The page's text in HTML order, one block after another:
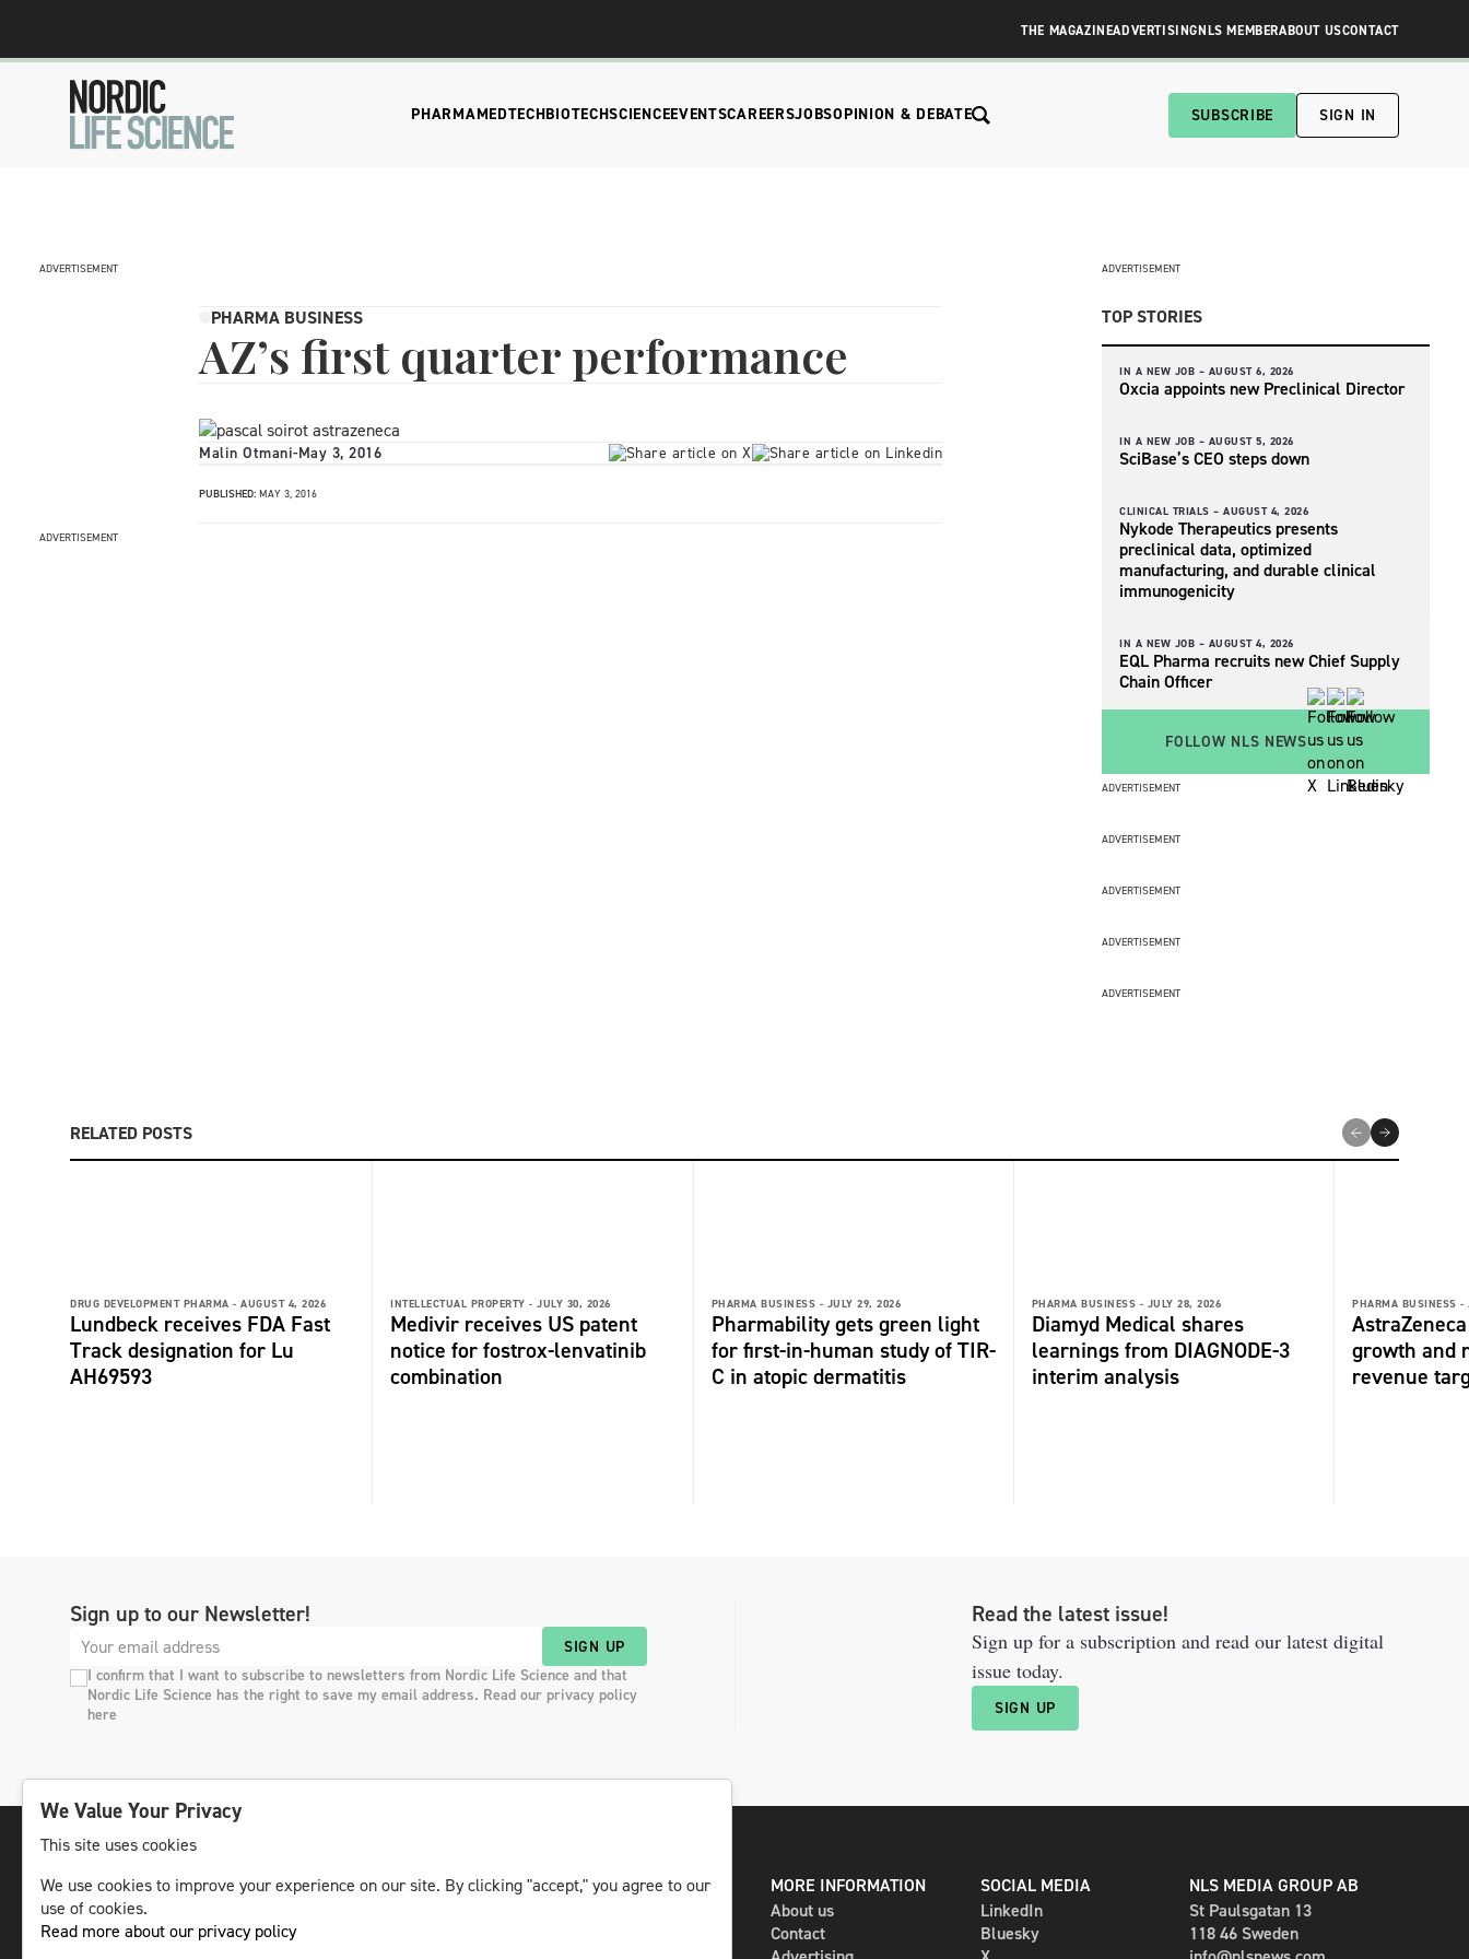
THE MAGAZINEADVERTISINGNLS MEMBERABOUT USCONTACT
PHARMAMEDTECHBIOTECHSCIENCEEVENTSCAREERSJOBSOPINION & DEBATE SUBSCRIBE SIGN IN
ADVERTISEMENT
PHARMA BUSINESS
AZ’s first quarter performance
Malin Otmani-May 3, 2016
PUBLISHED: MAY 3, 2016
ADVERTISEMENT
ADVERTISEMENT
TOP STORIES
IN A NEW JOB – AUGUST 6, 2026
Oxcia appoints new Preclinical Director
IN A NEW JOB – AUGUST 5, 2026
SciBase’s CEO steps down
CLINICAL TRIALS – AUGUST 4, 2026
Nykode Therapeutics presents
preclinical data, optimized
manufacturing, and durable clinical
immunogenicity
IN A NEW JOB – AUGUST 4, 2026
EQL Pharma recruits new Chief Supply
Chain Officer
FOLLOW NLS NEWS
ADVERTISEMENT
ADVERTISEMENT
ADVERTISEMENT
ADVERTISEMENT
ADVERTISEMENT
RELATED POSTS
DRUG DEVELOPMENT PHARMA - AUGUST 4, 2026
Lundbeck receives FDA Fast
Track designation for Lu
AH69593
INTELLECTUAL PROPERTY - JULY 30, 2026
Medivir receives US patent
notice for fostrox-lenvatinib
combination
PHARMA BUSINESS - JULY 29, 2026
Pharmability gets green light
for first-in-human study of TIR-
C in atopic dermatitis
PHARMA BUSINESS - JULY 28, 2026
Diamyd Medical shares
learnings from DIAGNODE-3
interim analysis
PHARMA BUSINESS -
growth and
revenue
Sign up to our Newsletter!
SIGN UP
I confirm that I want to subscribe to newsletters from Nordic Life Science and that
Nordic Life Science has the right to save my email address. Read our privacy policy
here
Read the latest issue!
Sign up for a subscription and read our latest digital
issue today.
SIGN UP
The leading life science news channel in the
Nordic region.
© NLS Media Group AB – All rights reserved
DIGITAL AND PRINT
MORE INFORMATION
About us
Contact
SOCIAL MEDIA
LinkedIn
Bluesky
NLS MEDIA GROUP AB
St Paulsgatan 13
118 46 Sweden
We Value Your Privacy
This site uses cookies
We use cookies to improve your experience on our site. By clicking "accept," you agree to our
use of cookies.
Read more about our privacy policy